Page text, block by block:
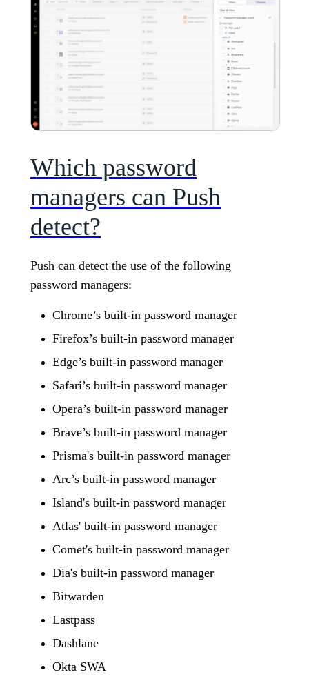
Which password
managers can Push
detect?
Push can detect the use of the following
password managers:
Chrome’s built-in password manager
Firefox’s built-in password manager
Edge’s built-in password manager
Safari’s built-in password manager
Opera’s built-in password manager
Brave’s built-in password manager
Prisma's built-in password manager
Arc’s built-in password manager
Island's built-in password manager
Atlas' built-in password manager
Comet's built-in password manager
Dia's built-in password manager
Bitwarden
Lastpass
Dashlane
Okta SWA